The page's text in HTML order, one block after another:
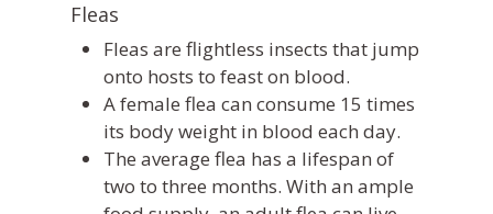
Fleas
Fleas are flightless insects that jump
onto hosts to feast on blood.
A female flea can consume 15 times
its body weight in blood each day.
The average flea has a lifespan of
two to three months. With an ample